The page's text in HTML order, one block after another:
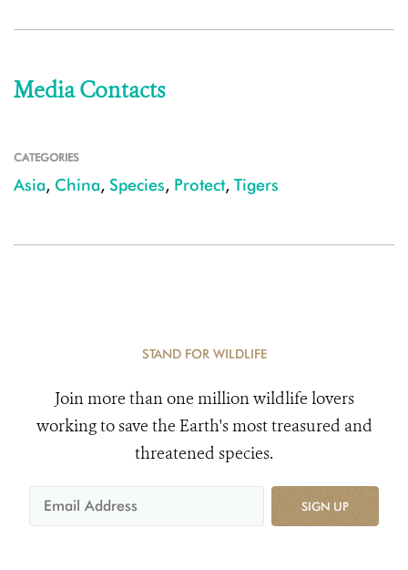
Media Contacts
CATEGORIES
Asia, China, Species, Protect, Tigers
STAND FOR WILDLIFE
Join more than one million wildlife lovers
working to save the Earth's most treasured and
threatened species.
SIGN UP